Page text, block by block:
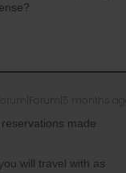
made
will travel with as